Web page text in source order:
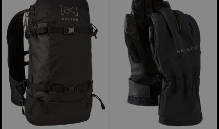
Surgence
Tour
18L
Tech
Gloves